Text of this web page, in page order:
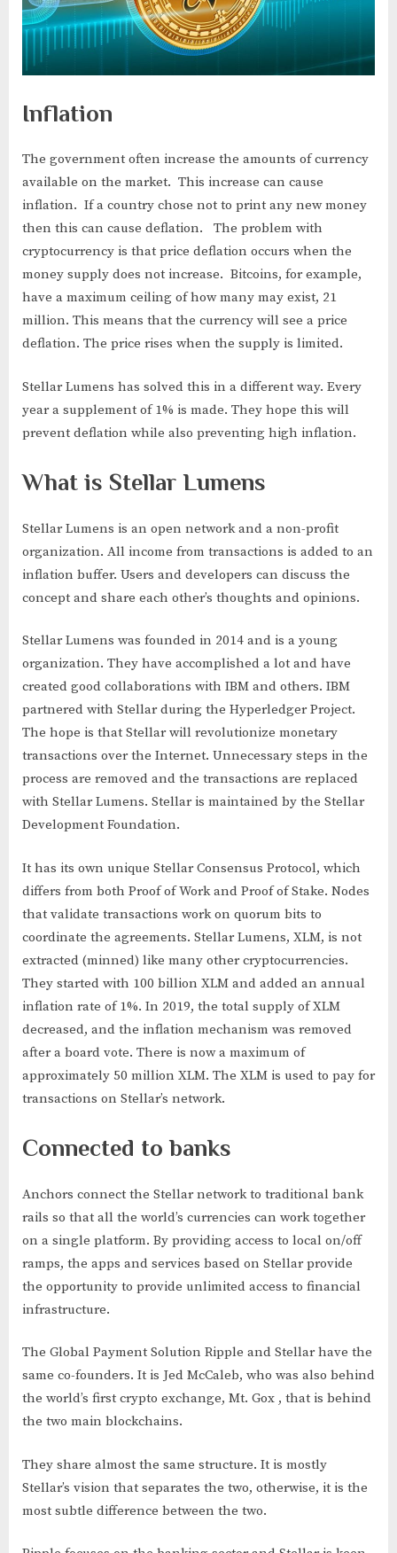
Inflation
The government often increase the amounts of currency
available on the market. This increase can cause
inflation. If a country chose not to print any new money
then this can cause deflation. The problem with
cryptocurrency is that price deflation occurs when the
money supply does not increase. Bitcoins, for example,
have a maximum ceiling of how many may exist, 21
million. This means that the currency will see a price
deflation. The price rises when the supply is limited.
Stellar Lumens has solved this in a different way. Every
year a supplement of 1% is made. They hope this will
prevent deflation while also preventing high inflation.
What is Stellar Lumens
Stellar Lumens is an open network and a non-profit
organization. All income from transactions is added to an
inflation buffer. Users and developers can discuss the
concept and share each other’s thoughts and opinions.
Stellar Lumens was founded in 2014 and is a young
organization. They have accomplished a lot and have
created good collaborations with IBM and others. IBM
partnered with Stellar during the Hyperledger Project.
The hope is that Stellar will revolutionize monetary
transactions over the Internet. Unnecessary steps in the
process are removed and the transactions are replaced
with Stellar Lumens. Stellar is maintained by the Stellar
Development Foundation.
It has its own unique Stellar Consensus Protocol, which
differs from both Proof of Work and Proof of Stake. Nodes
that validate transactions work on quorum bits to
coordinate the agreements. Stellar Lumens, XLM, is not
extracted (minned) like many other cryptocurrencies.
They started with 100 billion XLM and added an annual
inflation rate of 1%. In 2019, the total supply of XLM
decreased, and the inflation mechanism was removed
after a board vote. There is now a maximum of
approximately 50 million XLM. The XLM is used to pay for
transactions on Stellar’s network.
Connected to banks
Anchors connect the Stellar network to traditional bank
rails so that all the world’s currencies can work together
on a single platform. By providing access to local on/off
ramps, the apps and services based on Stellar provide
the opportunity to provide unlimited access to financial
infrastructure.
The Global Payment Solution Ripple and Stellar have the
same co-founders. It is Jed McCaleb, who was also behind
the world’s first crypto exchange, Mt. Gox , that is behind
the two main blockchains.
They share almost the same structure. It is mostly
Stellar’s vision that separates the two, otherwise, it is the
most subtle difference between the two.